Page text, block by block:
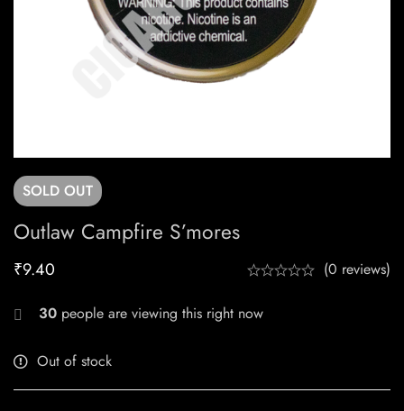
SOLD OUT
Outlaw Campfire S’mores
₹9.40 (0 reviews)
30 people are viewing this right now
Out of stock